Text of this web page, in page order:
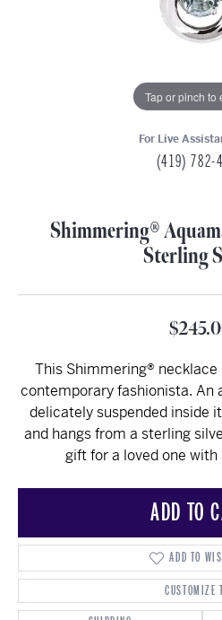
Tap or pinch to
For Live
(419) 782-
Shimmering®
Sterling
This Shimmering®
contemporary fashionista. An
delicately suspended inside
and hangs from a sterling
gift for a loved one
ADD TO
ADD TO
CUSTOMIZE